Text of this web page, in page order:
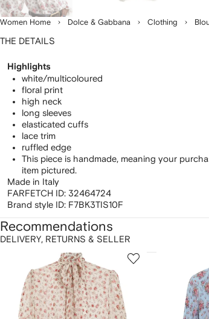
Women Home Dolce & Gabbana Clothing
THE DETAILS
Highlights
white/multicoloured
floral print
high neck
long sleeves
elasticated cuffs
lace trim
ruffled edge
This piece is handmade, meaning your
item pictured.
Made in Italy
FARFETCH ID: 32464724
Brand style ID: F7BK3TIS10F
DELIVERY, RETURNS & SELLER
Recommendations
2